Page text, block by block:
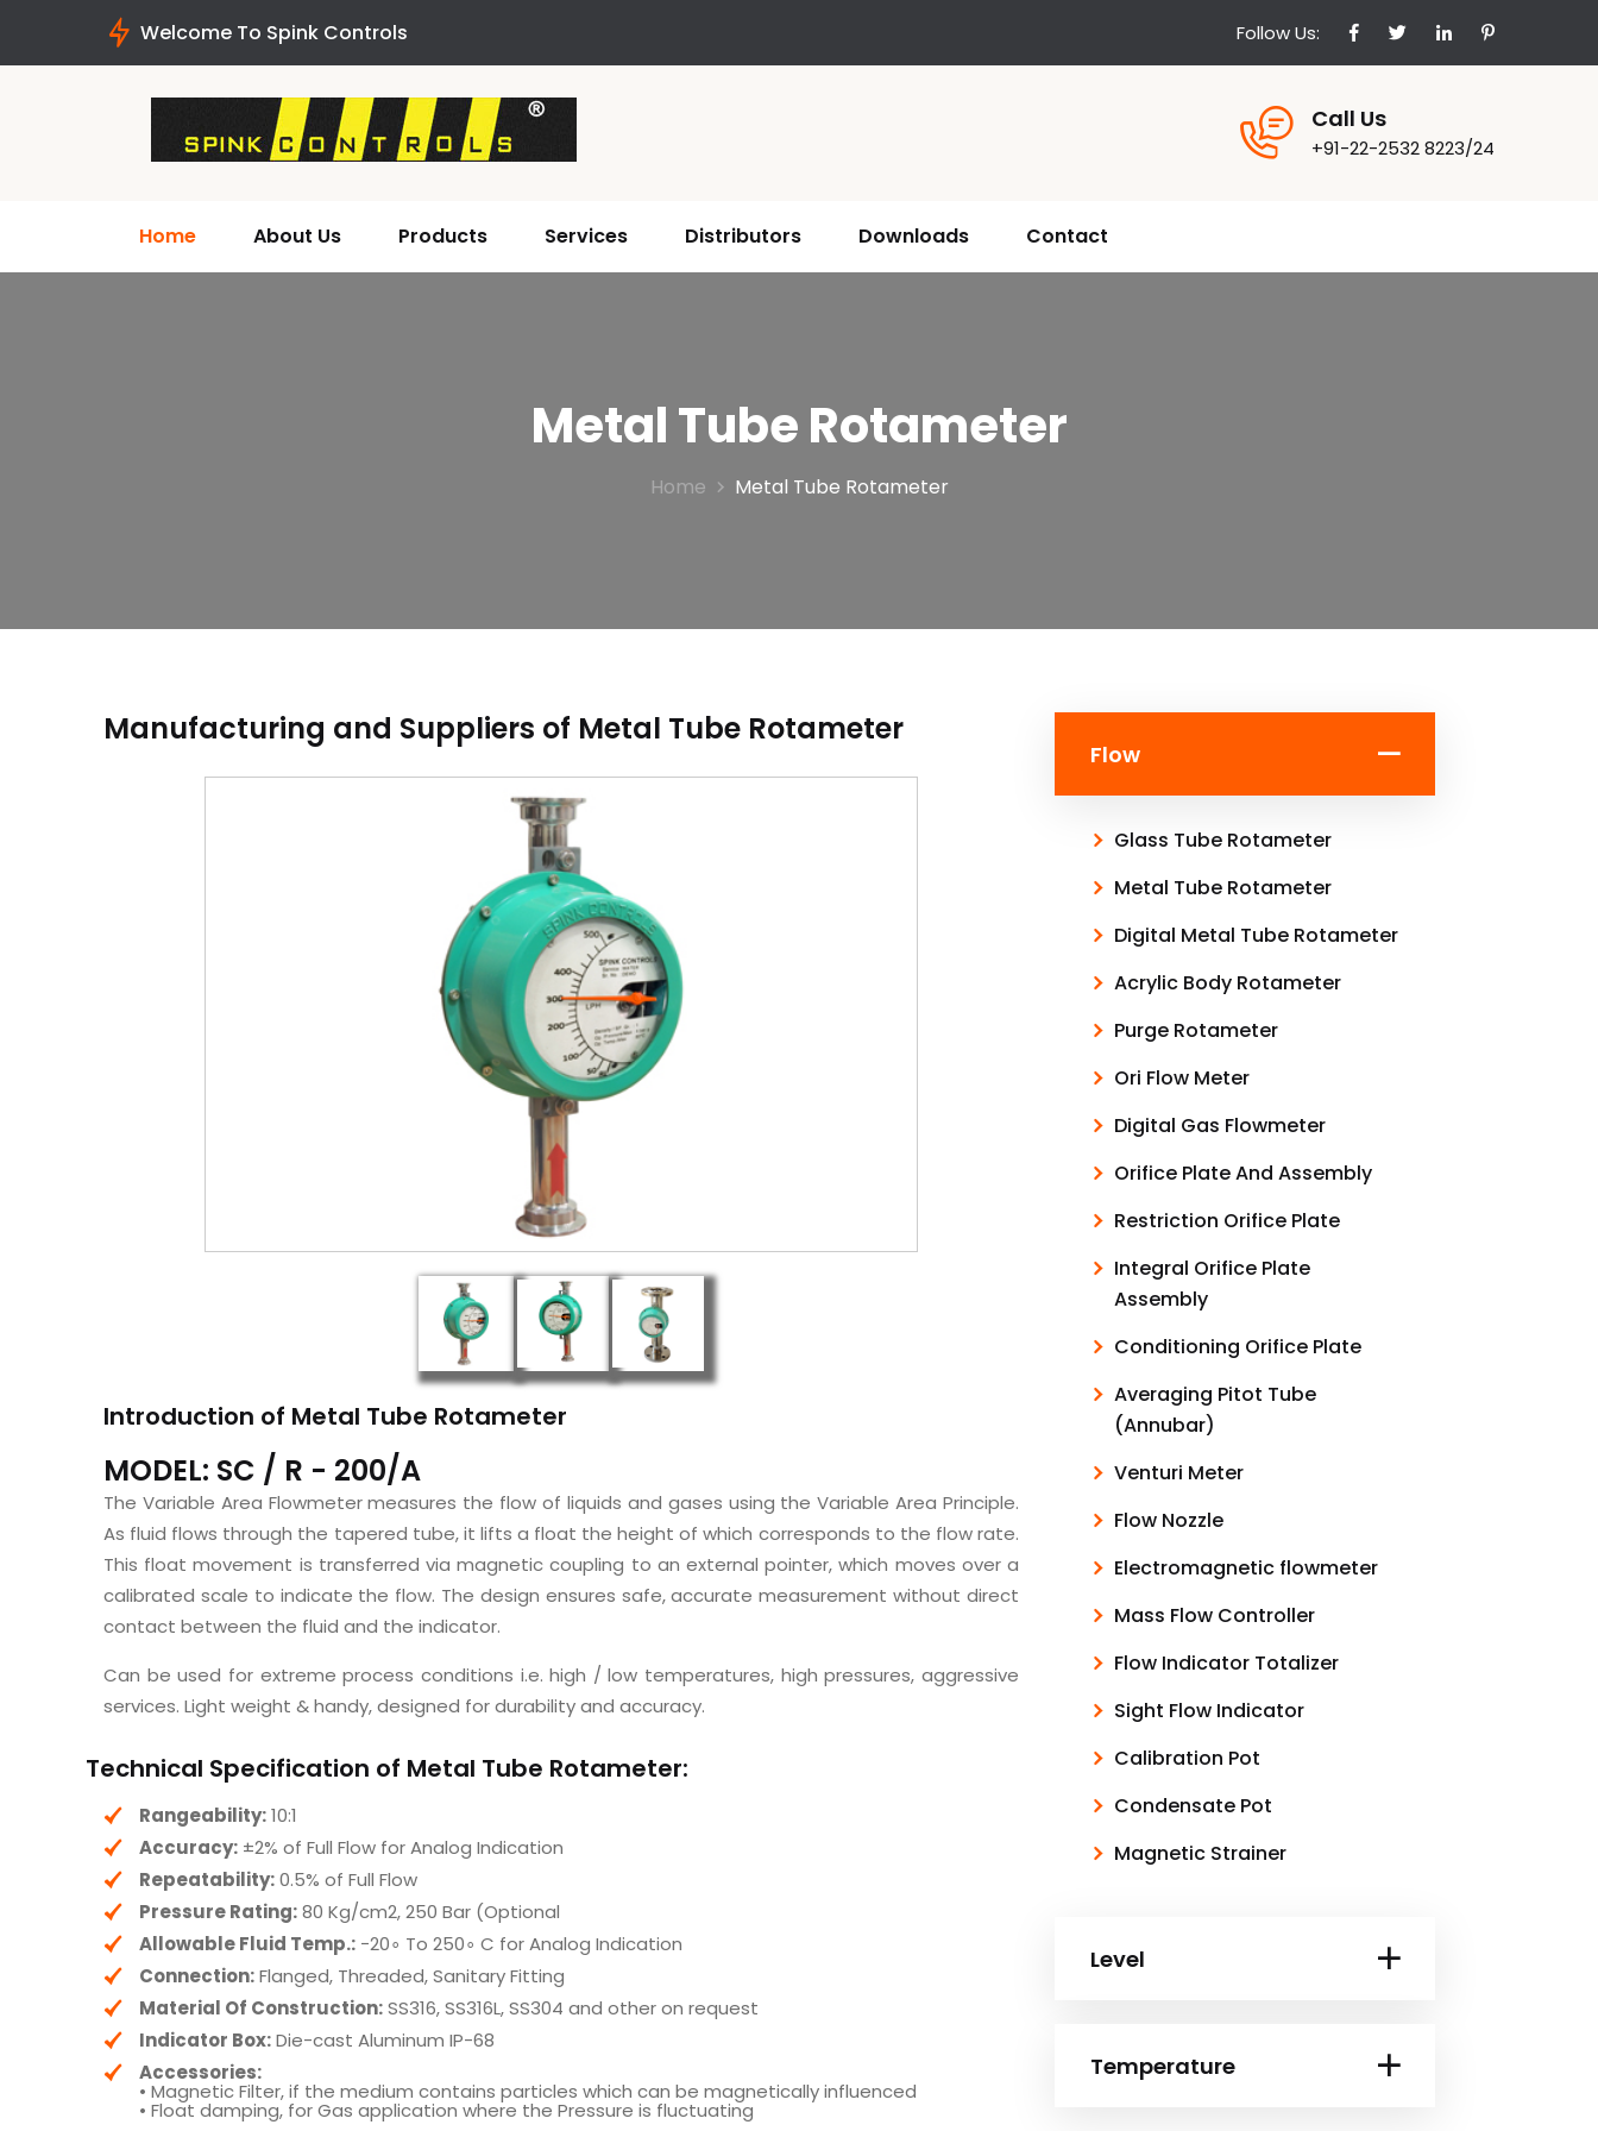
Welcome To Spink Controls Follow Us:
Call Us
+91-22-2532 8223/24
Home About Us Products Services Distributors Downloads Contact
Metal Tube Rotameter
Home Metal Tube Rotameter
Manufacturing and Suppliers of Metal Tube Rotameter
Introduction of Metal Tube Rotameter
MODEL: SC / R - 200/A
The Variable Area Flowmeter measures the flow of liquids and gases using the Variable Area Principle.
As fluid flows through the tapered tube, it lifts a float the height of which corresponds to the flow rate.
This float movement is transferred via magnetic coupling to an external pointer, which moves over a
calibrated scale to indicate the flow. The design ensures safe, accurate measurement without direct
contact between the fluid and the indicator.
Can be used for extreme process conditions i.e. high / low temperatures, high pressures, aggressive
services. Light weight & handy, designed for durability and accuracy.
Technical Specification of Metal Tube Rotameter:
Rangeability:10:1
Accuracy: ±2% of Full Flow for Analog Indication
Repeatability:0.5% of Full Flow
Pressure Rating:80 Kg/cm2, 250 Bar (Optional
Allowable Fluid Temp.: −20∘ To 250∘ C for Analog Indication
Connection:Flanged, Threaded, Sanitary Fitting
Material Of Construction:SS316, SS316L, SS304 and other on request
Indicator Box:Die-cast Aluminum IP-68
Accessories:
• Magnetic Filter, if the medium contains particles which can be magnetically influenced
• Float damping, for Gas application where the Pressure is fluctuating
Flow
Glass Tube Rotameter
Metal Tube Rotameter
Digital Metal Tube Rotameter
Acrylic Body Rotameter
Purge Rotameter
Ori Flow Meter
Digital Gas Flowmeter
Orifice Plate And Assembly
Restriction Orifice Plate
Integral Orifice Plate
Assembly
Conditioning Orifice Plate
Averaging Pitot Tube
(Annubar)
Venturi Meter
Flow Nozzle
Electromagnetic flowmeter
Mass Flow Controller
Flow Indicator Totalizer
Sight Flow Indicator
Calibration Pot
Condensate Pot
Magnetic Strainer
Level
Temperature